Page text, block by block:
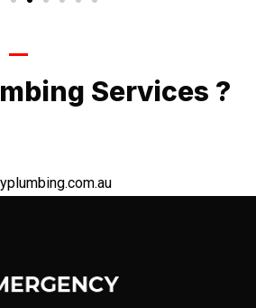
Services ?